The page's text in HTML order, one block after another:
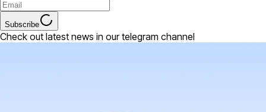
Subscribe
Check out latest news in our telegram channel